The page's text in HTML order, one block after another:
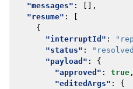
"messages" :
[],
"resume" :
[
{
"interruptId" :
"status" :
"payload" :
{
"approved" : true ,
"editedArgs" :
{